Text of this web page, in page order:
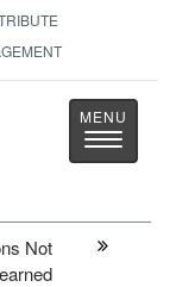
Toggle
Not